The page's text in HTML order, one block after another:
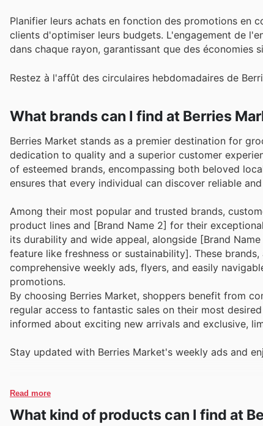
Planifier leurs achats en fonction des promotions en
clients d'optimiser leurs budgets. L'engagement de
dans chaque rayon, garantissant que des économies
Restez à l'affût des circulaires hebdomadaires de
What brands can I find at Berries
Berries Market stands as a premier destination for
dedication to quality and a superior customer
of esteemed brands, encompassing both beloved
ensures that every individual can discover reliable
Among their most popular and trusted brands,
product lines and [Brand Name 2] for their
its durability and wide appeal, alongside [Brand
feature like freshness or sustainability]. These
comprehensive weekly ads, flyers, and easily
promotions.
By choosing Berries Market, shoppers benefit from
regular access to fantastic sales on their most
informed about exciting new arrivals and exclusive,
Stay updated with Berries Market's weekly ads and
Read more
What kind of products can I find at